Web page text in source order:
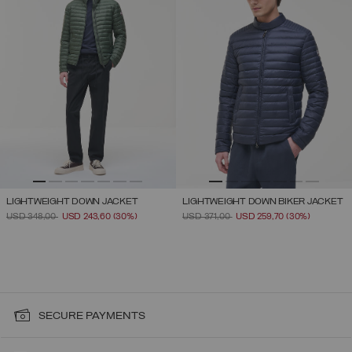
LIGHTWEIGHT DOWN JACKET
PRICE REDUCED FROM
USD 348,00TOUSD 243,60 (30%)
LIGHTWEIGHT DOWN BIKER JACKET
PRICE REDUCED FROM
USD 371,00TOUSD 259,70(30%)
SECURE PAYMENTS